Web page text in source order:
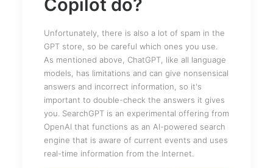
Copilot do?
Unfortunately, there is also a lot of spam in the
GPT store, so be careful which ones you use.
As mentioned above, ChatGPT, like all language
models, has limitations and can give nonsensical
answers and incorrect information, so it's
important to double-check the answers it gives
you. SearchGPT is an experimental offering from
OpenAI that functions as an AI-powered search
engine that is aware of current events and uses
real-time information from the Internet.